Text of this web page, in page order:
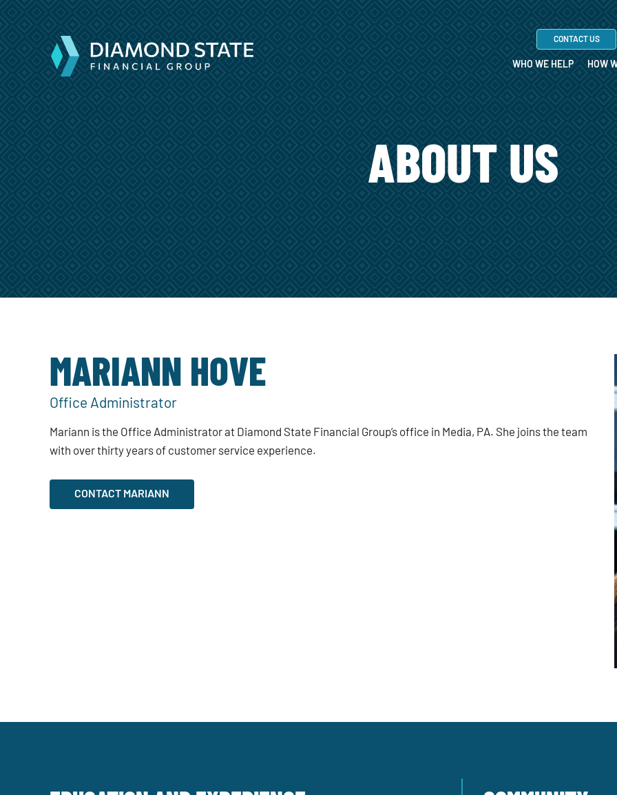
WHO WE HELP HOW
CONTACT US
ABOUT US
MARIANN HOVE
Office Administrator
Mariann is the Office Administrator at Diamond State Financial Group’s office in Media, PA. She joins the team
with over thirty years of customer service experience.
CONTACT MARIANN